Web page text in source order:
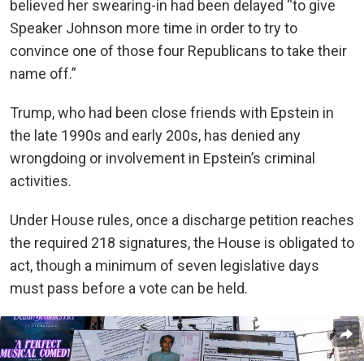
believed her swearing-in had been delayed “to give
Speaker Johnson more time in order to try to
convince one of those four Republicans to take their
name off.”
Trump, who had been close friends with Epstein in
the late 1990s and early 200s, has denied any
wrongdoing or involvement in Epstein’s criminal
activities.
Under House rules, once a discharge petition reaches
the required 218 signatures, the House is obligated to
act, though a minimum of seven legislative days
must pass before a vote can be held.